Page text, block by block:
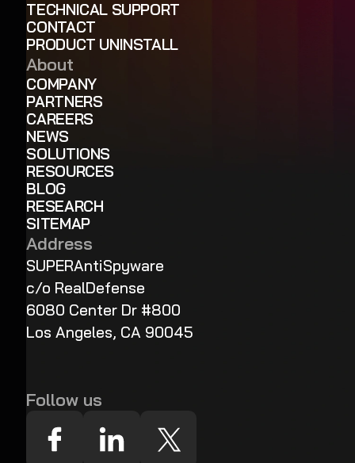
TECHNICAL SUPPORT
CONTACT
PRODUCT UNINSTALL
About
COMPANY
PARTNERS
CAREERS
NEWS
SOLUTIONS
RESOURCES
BLOG
RESEARCH
SITEMAP
Address
SUPERAntiSpyware
c/o RealDefense
6080 Center Dr #800
Los Angeles, CA 90045
Follow us